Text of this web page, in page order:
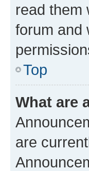
read them
forum and
Top
What are
are